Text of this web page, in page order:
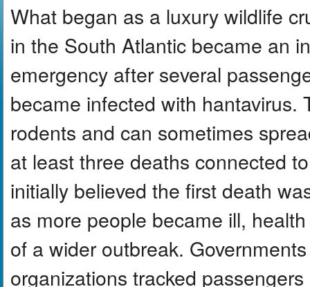
What began as a luxury wildlife
in the South Atlantic became an
emergency after several
became infected with hantavirus.
rodents and can sometimes
at least three deaths connected
initially believed the first death
as more people became ill,
of a wider outbreak.
organizations tracked